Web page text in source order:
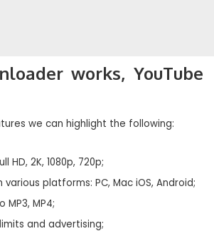
works, YouTube
we can highlight the following:
HD, 2K, 1080p, 720p;
platforms: PC, Mac iOS, Android;
MP4;
and advertising;